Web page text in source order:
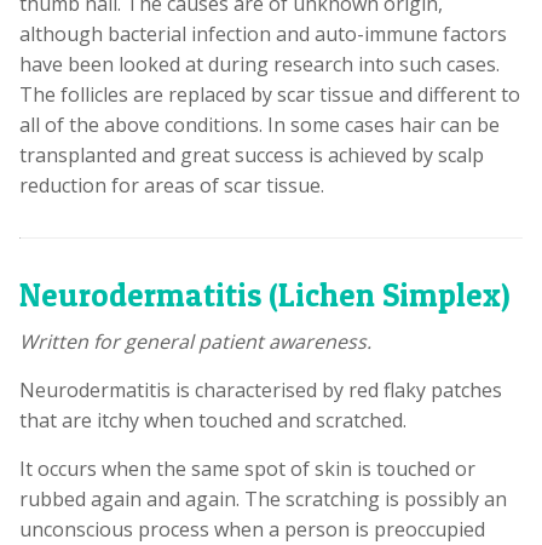
although bacterial infection and auto-immune factors
have been looked at during research into such cases.
The follicles are replaced by scar tissue and different to
all of the above conditions. In some cases hair can be
transplanted and great success is achieved by scalp
reduction for areas of scar tissue.
Neurodermatitis (Lichen Simplex)
Written for general patient awareness.
Neurodermatitis is characterised by red flaky patches
that are itchy when touched and scratched.
It occurs when the same spot of skin is touched or
rubbed again and again. The scratching is possibly an
unconscious process when a person is preoccupied